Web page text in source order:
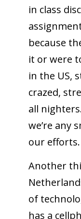
in class
because
it or were
in the US,
crazed,
all
we’re any
our efforts.
Another
of
has a